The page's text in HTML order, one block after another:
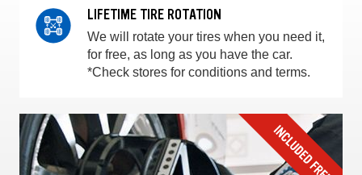
LIFETIME TIRE ROTATION
We will rotate your tires when you need it,
for free, as long as you have the car.
*Check stores for conditions and terms.